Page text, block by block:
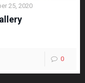
25, 2020
0